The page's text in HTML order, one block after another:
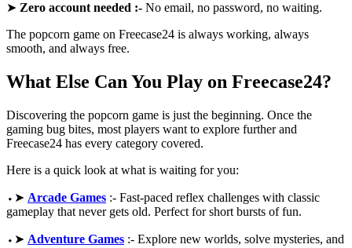
➤ Zero account needed :- No email, no password, no waiting.
The popcorn game on Freecase24 is always working, always
smooth, and always free.
What Else Can You Play on Freecase24?
Discovering the popcorn game is just the beginning. Once the
gaming bug bites, most players want to explore further and
Freecase24 has every category covered.
Here is a quick look at what is waiting for you:
⬩➤ Arcade Games :- Fast-paced reflex challenges with classic
gameplay that never gets old. Perfect for short bursts of fun.
⬩➤ Adventure Games :- Explore new worlds, solve mysteries, and